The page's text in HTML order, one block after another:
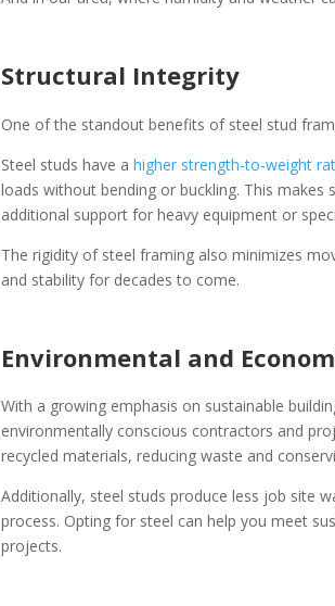
Structural Integrity
One of the standout benefits of steel stud
Steel studs have ahigher strength-to-weight
loads without bending or buckling. This
additional support for heavy equipment or
The rigidity of steel framing also minimizes
and stability for decades to come.
Environmental and
With a growing emphasis on sustainable
environmentally conscious contractors and
recycled materials, reducing waste and
Additionally, steel studs produce less job site
process. Opting for steel can help you meet
projects.